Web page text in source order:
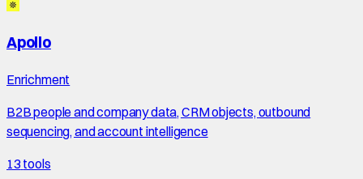
Apollo
Enrichment
B2B people and company data, CRM objects, outbound
sequencing, and account intelligence
13 tools